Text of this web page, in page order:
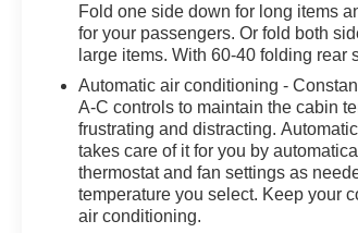
Owned Vehicle. Transparent Pricing
2024 Chevrolet Silverado 2500HD
loaded with the following Factory
Automatic, 4WD, and Black Leather
Package (LPO) (Black Name Plates
Tailgate Lettering (LPO), and Front
Emblem (LPO)), Gooseneck/5th
(Black Chevytec Spray-On Bedliner),
Premium Package (Power Sunroof),
Equipment Group 3LZ (120-Volt Bed
Fold one side down for long items
for your passengers. Or fold both
large items. With 60-40 folding rear
Automatic air conditioning -
A-C controls to maintain the cabin
frustrating and distracting.
takes care of it for you by
thermostat and fan settings as
temperature you select. Keep your
air conditioning.